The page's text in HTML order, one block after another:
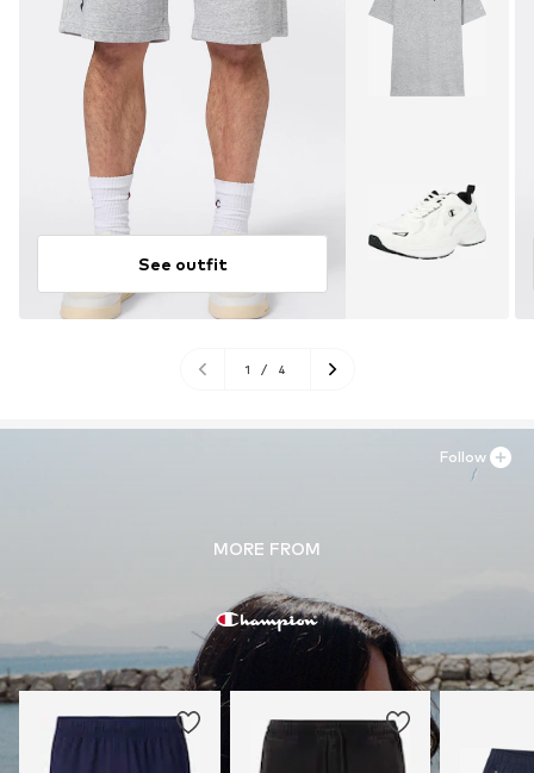
See outfit
1 / 4
MORE FROM
Follow